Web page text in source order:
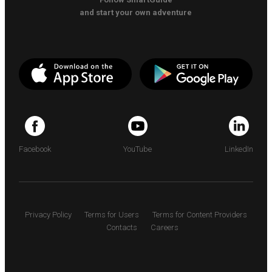
and start your own adventure
Facebook YouTube LinkedIn
Privacy Policy Terms for Users
Terms for Content Providers
Contacts
Careers